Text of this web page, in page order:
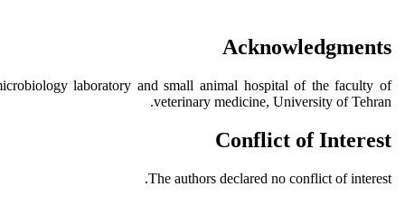
Acknowledgments
laboratory and small animal hospital of the faculty of
veterinary medicine, University of Tehran.
Conflict of Interest
The authors declared no conflict of interest.